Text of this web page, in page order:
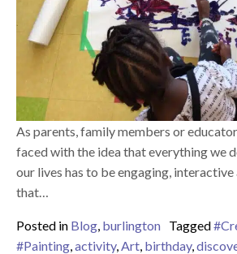
As parents, family members or
faced with the idea that everything we
our lives has to be engaging,
that…
Posted in Blog burlington Tagged
#Painting activity, Art birthday,